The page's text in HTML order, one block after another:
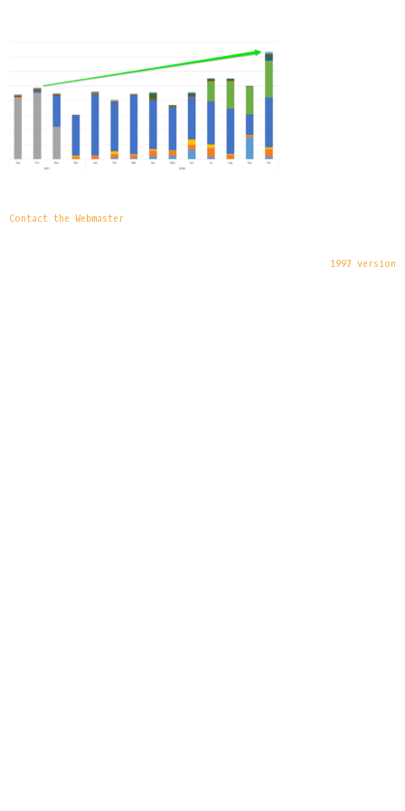
Contact the Webmaster
1997 version